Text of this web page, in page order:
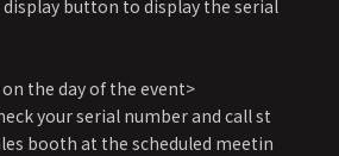
button to display the serial
the day of the event>
your serial number and call st
booth at the scheduled meetin